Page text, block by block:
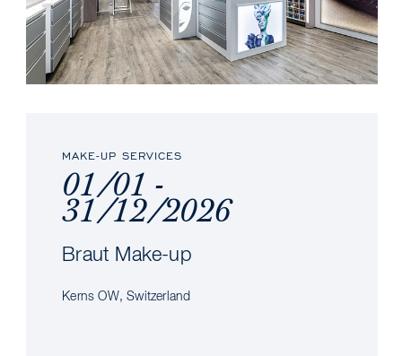
MAKE-UP SERVICES
01/01 -
31/12/2026
Braut Make-up
Kerns OW, Switzerland